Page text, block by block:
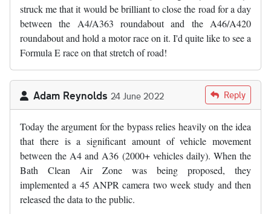
struck me that it would be brilliant to close the road for a day
between the A4/A363 roundabout and the A46/A420
roundabout and hold a motor race on it. I'd quite like to see a
Formula E race on that stretch of road!
Adam Reynolds 24 June 2022 Reply
Today the argument for the bypass relies heavily on the idea
that there is a significant amount of vehicle movement
between the A4 and A36 (2000+ vehicles daily). When the
Bath Clean Air Zone was being proposed, they
implemented a 45 ANPR camera two week study and then
released the data to the public.